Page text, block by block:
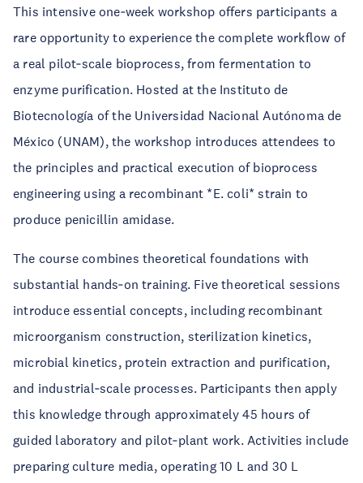
This intensive one‑week workshop offers participants a
rare opportunity to experience the complete workflow of
a real pilot‑scale bioprocess, from fermentation to
enzyme purification. Hosted at the Instituto de
Biotecnología of the Universidad Nacional Autónoma de
México (UNAM), the workshop introduces attendees to
the principles and practical execution of bioprocess
engineering using a recombinant *E. coli* strain to
produce penicillin amidase.
The course combines theoretical foundations with
substantial hands‑on training. Five theoretical sessions
introduce essential concepts, including recombinant
microorganism construction, sterilization kinetics,
microbial kinetics, protein extraction and purification,
and industrial‑scale processes. Participants then apply
this knowledge through approximately 45 hours of
guided laboratory and pilot‑plant work. Activities include
preparing culture media, operating 10 L and 30 L